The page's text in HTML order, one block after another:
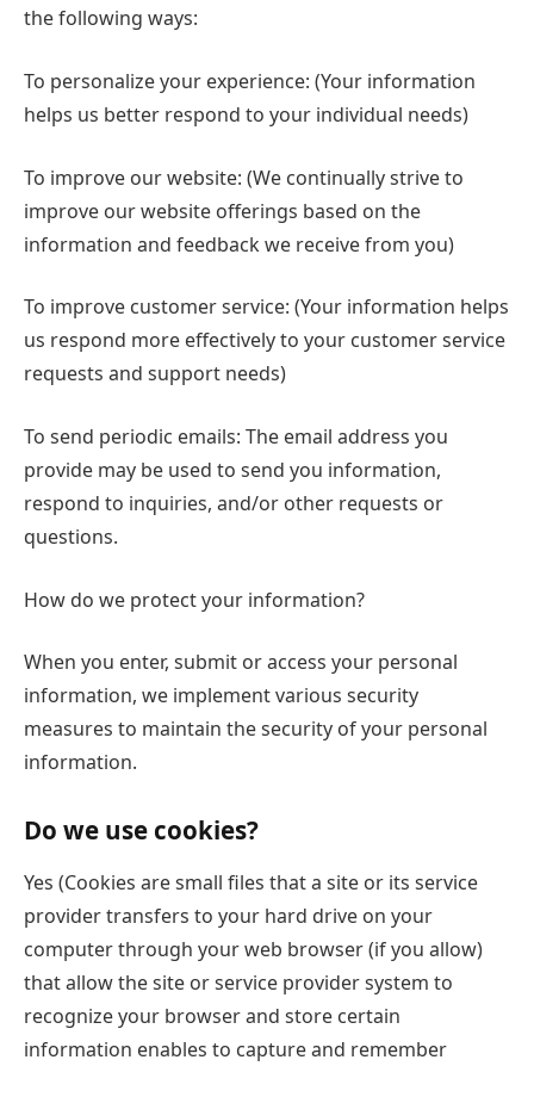
the following ways:
To personalize your experience: (Your information
helps us better respond to your individual needs)
To improve our website: (We continually strive to
improve our website offerings based on the
information and feedback we receive from you)
To improve customer service: (Your information helps
us respond more effectively to your customer service
requests and support needs)
To send periodic emails: The email address you
provide may be used to send you information,
respond to inquiries, and/or other requests or
questions.
How do we protect your information?
When you enter, submit or access your personal
information, we implement various security
measures to maintain the security of your personal
information.
Do we use cookies?
Yes (Cookies are small files that a site or its service
provider transfers to your hard drive on your
computer through your web browser (if you allow)
that allow the site or service provider system to
recognize your browser and store certain
information enables to capture and remember